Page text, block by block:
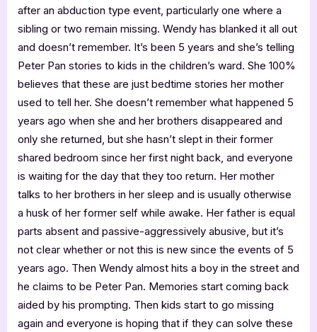
after an abduction type event, particularly one where a
sibling or two remain missing. Wendy has blanked it all out
and doesn’t remember. It’s been 5 years and she’s telling
Peter Pan stories to kids in the children’s ward. She 100%
believes that these are just bedtime stories her mother
used to tell her. She doesn’t remember what happened 5
years ago when she and her brothers disappeared and
only she returned, but she hasn’t slept in their former
shared bedroom since her first night back, and everyone
is waiting for the day that they too return. Her mother
talks to her brothers in her sleep and is usually otherwise
a husk of her former self while awake. Her father is equal
parts absent and passive-aggressively abusive, but it’s
not clear whether or not this is new since the events of 5
years ago. Then Wendy almost hits a boy in the street and
he claims to be Peter Pan. Memories start coming back
aided by his prompting. Then kids start to go missing
again and everyone is hoping that if they can solve these